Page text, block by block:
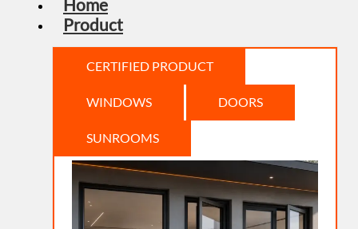
Home
Product
CERTIFIED PRODUCT
WINDOWS DOORS
SUNROOMS